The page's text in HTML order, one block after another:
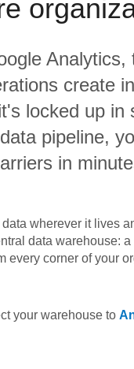
Analytics,
create
locked up in
pipeline,
in
wherever it lives
data warehouse:
every corner of your
your warehouse to